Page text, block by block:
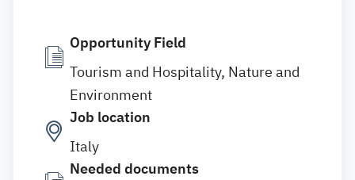
Opportunity Field
Tourism and Hospitality, Nature and
Environment
Job location
Italy
Needed documents